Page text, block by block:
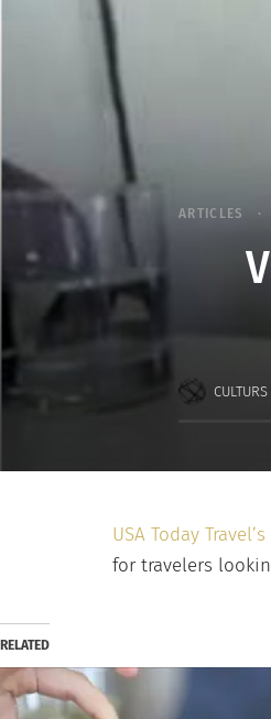
ARTICLES
CULTURS
USA Today Travel’s
for travelers
RELATED